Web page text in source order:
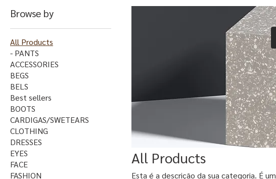
Browse by
All Products
- PANTS
ACCESSORIES
BEGS
BELS
Best sellers
BOOTS
CARDIGAS/SWETEARS
CLOTHING
DRESSES
EYES
FACE
FASHION
All Products
Esta é a descrição da sua categoria. É